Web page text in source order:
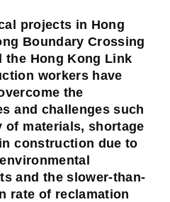
projects in Hong
Boundary Crossing
the Hong Kong Link
workers have
the
and challenges such
of materials, shortage
construction due to
and the slower-than-
rate of reclamation